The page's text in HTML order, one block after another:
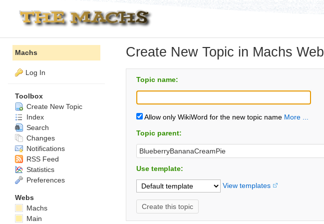
Create New Topic in Machs Web
Topic name:
Allow only WikiWord for the new topic name More ...
Topic parent:
Use template:
View templates
Machs
Log In
Toolbox
Create New Topic
Index
Search
Changes
Notifications
RSS Feed
Statistics
Preferences
Webs
Machs
Main